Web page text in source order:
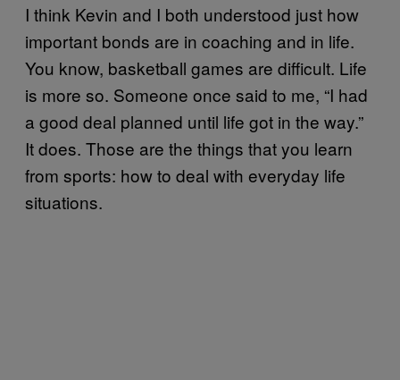
I think Kevin and I both understood just how
important bonds are in coaching and in life.
You know, basketball games are difficult. Life
is more so. Someone once said to me, “I had
a good deal planned until life got in the way.”
It does. Those are the things that you learn
from sports: how to deal with everyday life
situations.